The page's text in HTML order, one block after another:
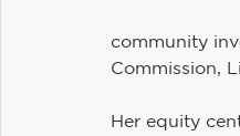
community
Commission,
Her equity